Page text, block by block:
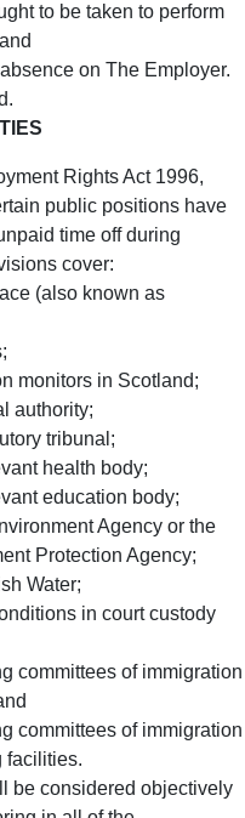
to be taken to perform
on The Employer.
Rights Act 1996,
public positions have
time off during
cover:
(also known as
monitors in Scotland;
authority;
tribunal;
health body;
education body;
Agency or the
Protection Agency;
Water;
in court custody
committees of immigration
committees of immigration
facilities.
be considered objectively